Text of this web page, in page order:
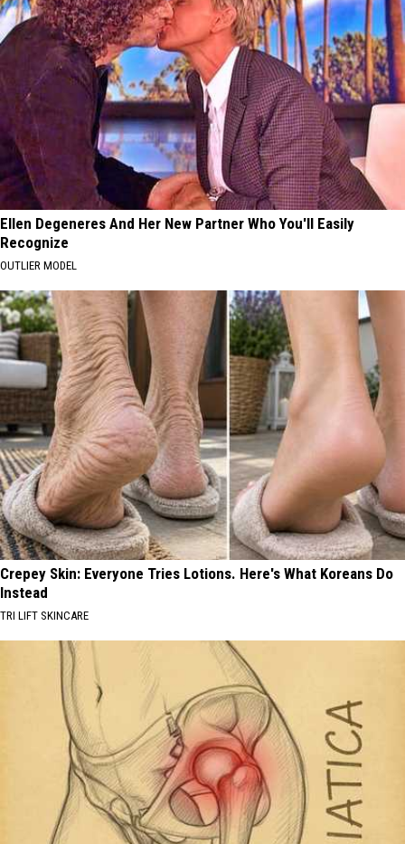
Ellen Degeneres And Her New Partner Who You'll Easily
Recognize
OUTLIER MODEL
Crepey Skin: Everyone Tries Lotions. Here's What Koreans Do
Instead
TRI LIFT SKINCARE